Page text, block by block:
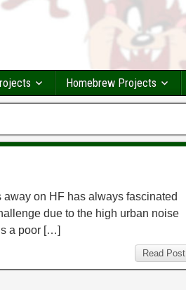
Homebrew Projects
on HF has always fascinated
due to the high urban noise
a poor […]
Read Post